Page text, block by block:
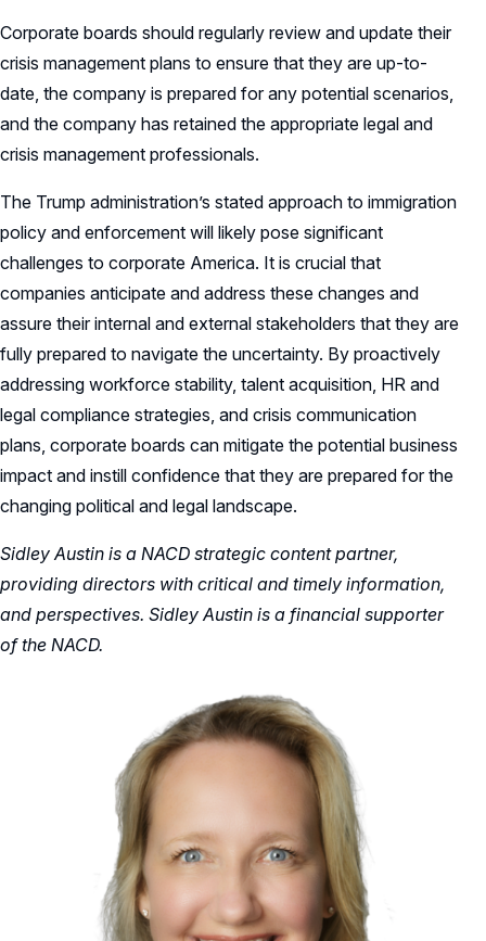
Corporate boards should regularly review and update their
crisis management plans to ensure that they are up-to-
date, the company is prepared for any potential scenarios,
and the company has retained the appropriate legal and
crisis management professionals.
The Trump administration’s stated approach to immigration
policy and enforcement will likely pose significant
challenges to corporate America. It is crucial that
companies anticipate and address these changes and
assure their internal and external stakeholders that they are
fully prepared to navigate the uncertainty. By proactively
addressing workforce stability, talent acquisition, HR and
legal compliance strategies, and crisis communication
plans, corporate boards can mitigate the potential business
impact and instill confidence that they are prepared for the
changing political and legal landscape.
Sidley Austin is a NACD strategic content partner,
providing directors with critical and timely information,
and perspectives. Sidley Austin is a financial supporter
of the NACD.